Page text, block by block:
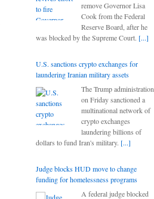
remove Governor Lisa
Cook from the Federal
Reserve Board, after he
was blocked by the Supreme Court. [...]
U.S. sanctions crypto exchanges for
laundering Iranian military assets
The Trump administration
on Friday sanctioned a
multinational network of
crypto exchanges
laundering billions of
dollars to fund Iran's military. [...]
Judge blocks HUD move to change
funding for homelessness programs
A federal judge blocked